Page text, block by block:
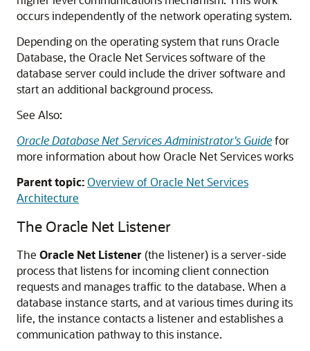
occurs independently of the network operating system.
Depending on the operating system that runs Oracle
Database, the Oracle Net Services software of the
database server could include the driver software and
start an additional background process.
See Also:
Oracle Database Net Services Administrator's Guidefor
more information about how Oracle Net Services works
Parent topic:Overview of Oracle Net Services
Architecture
The Oracle Net Listener
The Oracle Net Listener (the listener) is a server-side
process that listens for incoming client connection
requests and manages traffic to the database. When a
database instance starts, and at various times during its
life, the instance contacts a listener and establishes a
communication pathway to this instance.